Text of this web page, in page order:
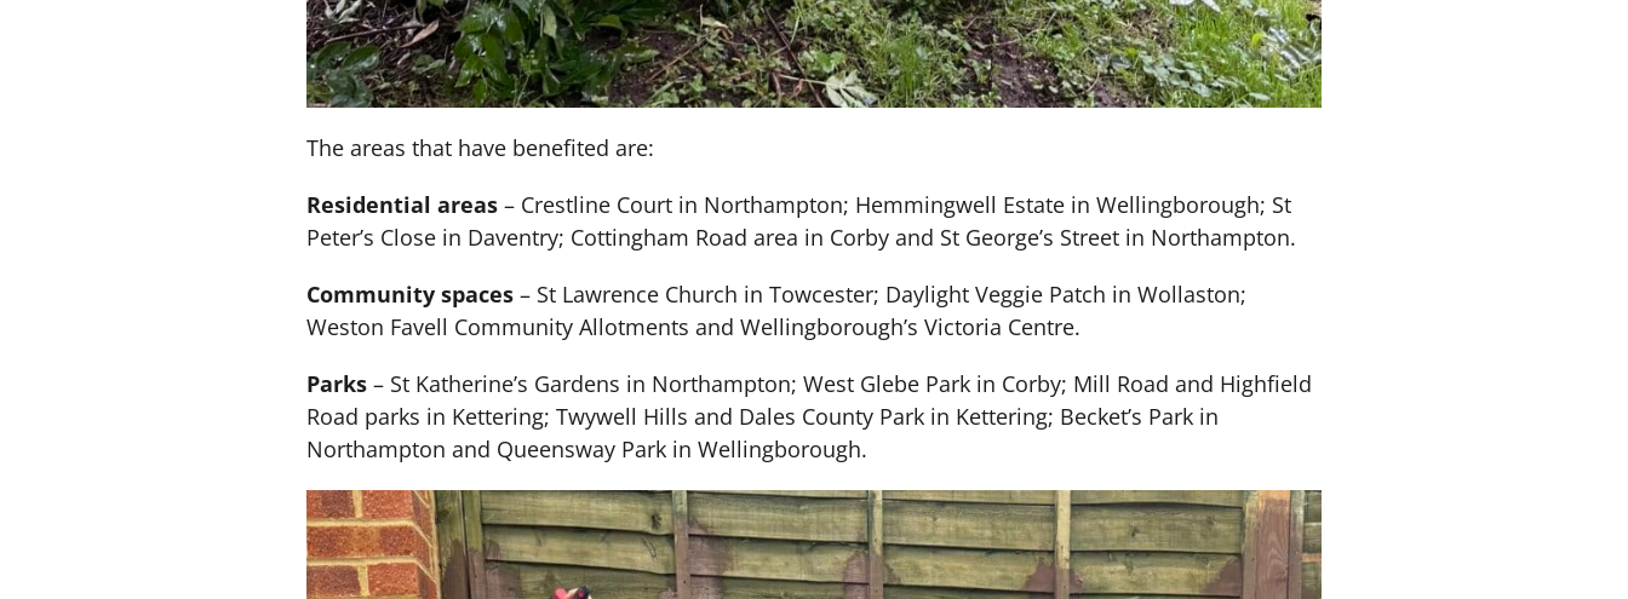
The areas that have benefited are:
Residential areas– Crestline Court in Northampton; Hemmingwell Estate in Wellingborough; St
Peter’s Close in Daventry; Cottingham Road area in Corby and St George’s Street in Northampton.
Community spaces– St Lawrence Church in Towcester; Daylight Veggie Patch in Wollaston;
Weston Favell Community Allotments and Wellingborough’s Victoria Centre.
Parks– St Katherine’s Gardens in Northampton; West Glebe Park in Corby; Mill Road and Highfield
Road parks in Kettering; Twywell Hills and Dales County Park in Kettering; Becket’s Park in
Northampton and Queensway Park in Wellingborough.